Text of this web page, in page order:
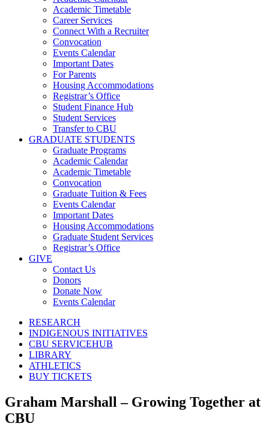
Academic Timetable
Career Services
Connect With a Recruiter
Convocation
Events Calendar
Important Dates
For Parents
Housing Accommodations
Registrar’s Office
Student Finance Hub
Student Services
Transfer to CBU
GRADUATE STUDENTS
Graduate Programs
Academic Calendar
Academic Timetable
Convocation
Graduate Tuition & Fees
Events Calendar
Important Dates
Housing Accommodations
Graduate Student Services
Registrar’s Office
GIVE
Contact Us
Donors
Donate Now
Events Calendar
RESEARCH
INDIGENOUS INITIATIVES
CBU SERVICEHUB
LIBRARY
ATHLETICS
BUY TICKETS
Graham Marshall – Growing Together at
CBU